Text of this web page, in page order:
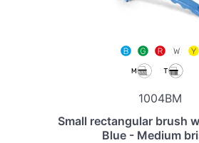
1004BM
Small rectangular brush
Blue - Medium